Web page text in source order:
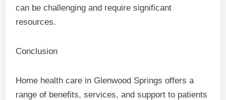
can be challenging and require significant
resources.
Conclusion
Home health care in Glenwood Springs offers a
range of benefits, services, and support to patients